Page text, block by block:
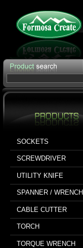
SOCKETS
SCREWDRIVER
UTILITY KNIFE
SPANNER / WRENCH
CABLE CUTTER
TORCH
TORQUE WRENCH